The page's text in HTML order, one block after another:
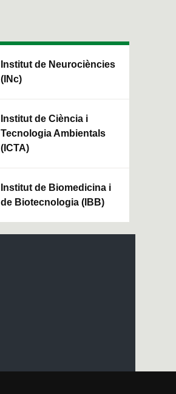
Institut de Neurociències
(INc)
Institut de Ciència i
Tecnologia Ambientals
(ICTA)
Institut de Biomedicina i
de Biotecnologia (IBB)